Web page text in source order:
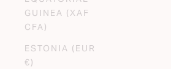
GUINEA (XAF
CFA)
ESTONIA (EUR
€)